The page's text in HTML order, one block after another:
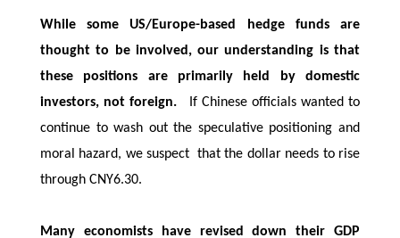
While some US/Europe-based hedge funds are
thought to be involved, our understanding is that
these positions are primarily held by domestic
investors, not foreign.If Chinese officials wanted to
continue to wash out the speculative positioning and
moral hazard, we suspect that the dollar needs to rise
through CNY6.30.
Many economists have revised down their GDP